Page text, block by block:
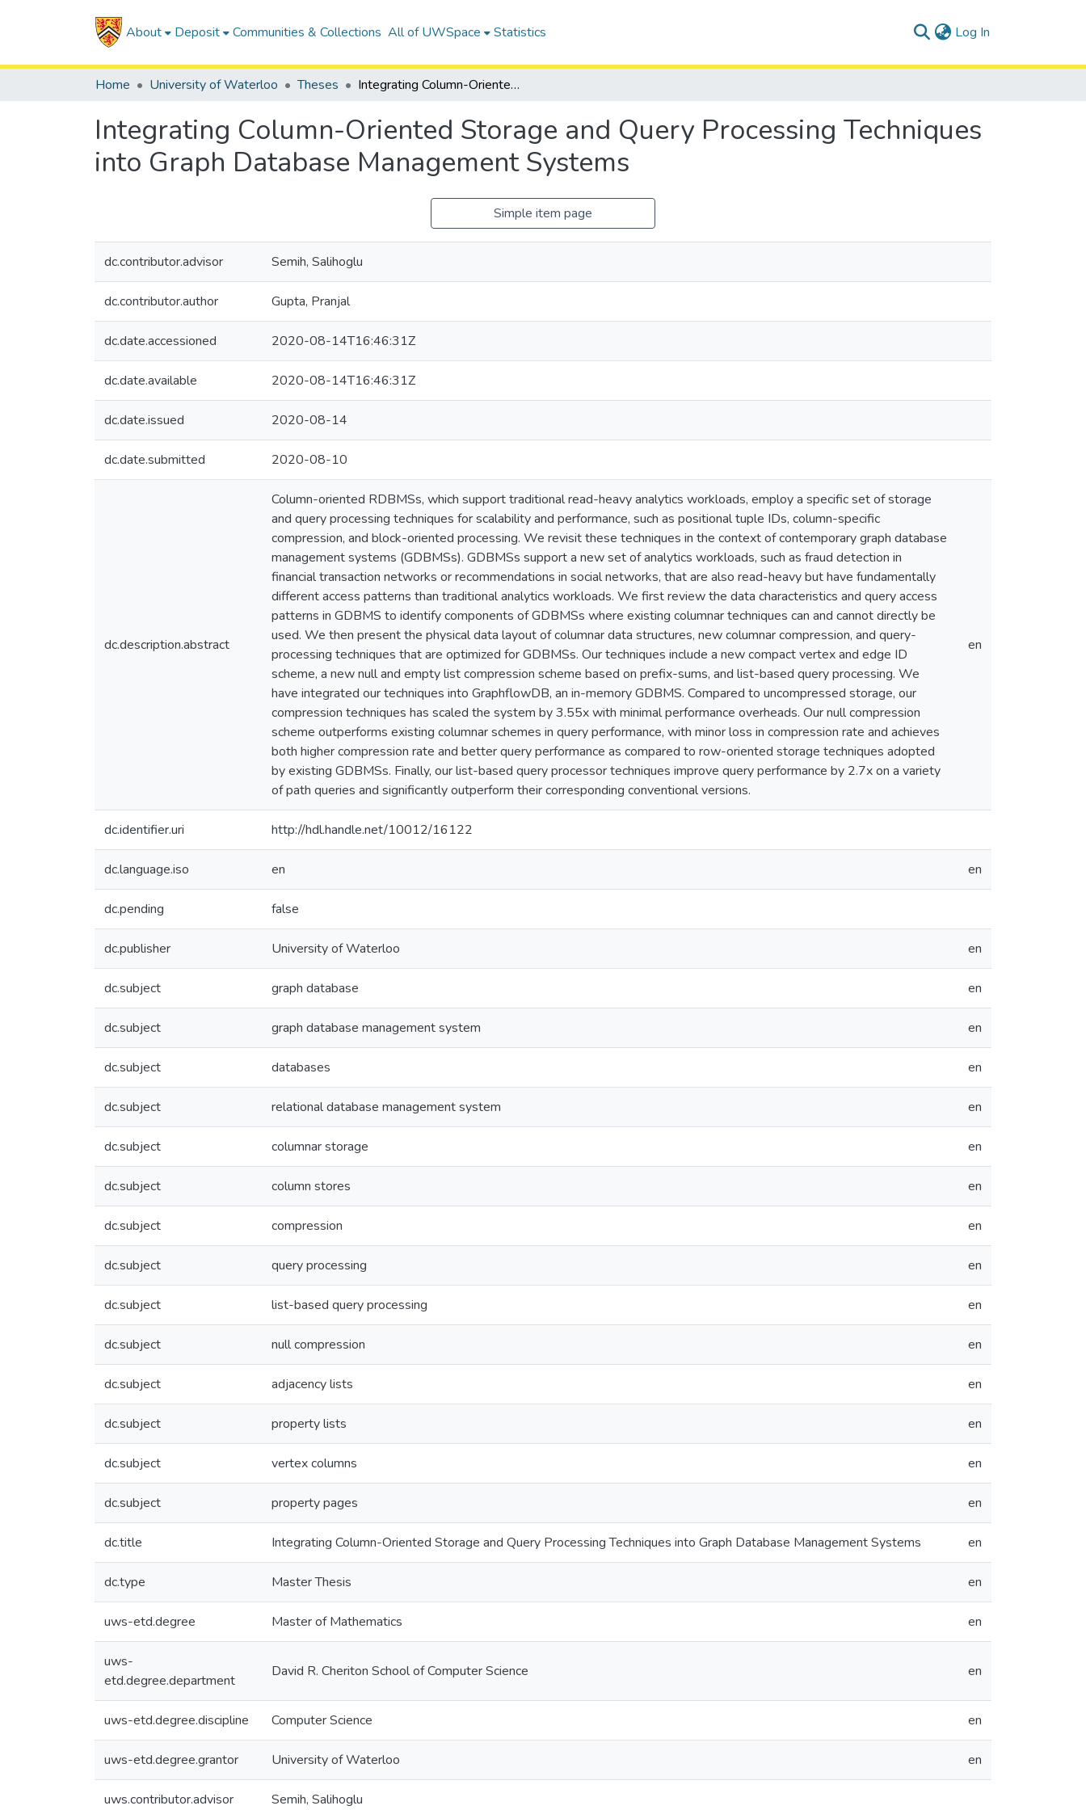
About Deposit Communities & Collections All of UWSpace Statistics Log In
Home University of Waterloo Theses Integrating Column-Oriented Storage and Query Processing Techniques into Graph Database Management Systems
Integrating Column-Oriented Storage and Query Processing Techniques
into Graph Database Management Systems
Simple item page
dc.contributor.advisor Semih, Salihoglu
dc.contributor.author Gupta, Pranjal
dc.date.accessioned 2020-08-14T16:46:31Z
dc.date.available 2020-08-14T16:46:31Z
dc.date.issued 2020-08-14
dc.date.submitted 2020-08-10
dc.description.abstract
Column-oriented RDBMSs, which support traditional read-heavy analytics workloads, employ a specific set of storage
and query processing techniques for scalability and performance, such as positional tuple IDs, column-specific
compression, and block-oriented processing. We revisit these techniques in the context of contemporary graph database
management systems (GDBMSs). GDBMSs support a new set of analytics workloads, such as fraud detection in
financial transaction networks or recommendations in social networks, that are also read-heavy but have fundamentally
different access patterns than traditional analytics workloads. We first review the data characteristics and query access
patterns in GDBMS to identify components of GDBMSs where existing columnar techniques can and cannot directly be
used. We then present the physical data layout of columnar data structures, new columnar compression, and query-
processing techniques that are optimized for GDBMSs. Our techniques include a new compact vertex and edge ID
scheme, a new null and empty list compression scheme based on prefix-sums, and list-based query processing. We
have integrated our techniques into GraphflowDB, an in-memory GDBMS. Compared to uncompressed storage, our
compression techniques has scaled the system by 3.55x with minimal performance overheads. Our null compression
scheme outperforms existing columnar schemes in query performance, with minor loss in compression rate and achieves
both higher compression rate and better query performance as compared to row-oriented storage techniques adopted
by existing GDBMSs. Finally, our list-based query processor techniques improve query performance by 2.7x on a variety
of path queries and significantly outperform their corresponding conventional versions.
en
dc.identifier.uri http://hdl.handle.net/10012/16122
dc.language.iso en en
dc.pending false
dc.publisher University of Waterloo en
dc.subject graph database en
dc.subject graph database management system en
dc.subject databases en
dc.subject relational database management system en
dc.subject columnar storage en
dc.subject column stores en
dc.subject compression en
dc.subject query processing en
dc.subject list-based query processing en
dc.subject null compression en
dc.subject adjacency lists en
dc.subject property lists en
dc.subject vertex columns en
dc.subject property pages en
dc.title Integrating Column-Oriented Storage and Query Processing Techniques into Graph Database Management Systems en
dc.type Master Thesis en
uws-etd.degree Master of Mathematics en
uws-
etd.degree.department
David R. Cheriton School of Computer Science en
uws-etd.degree.discipline Computer Science en
uws-etd.degree.grantor University of Waterloo en
uws.contributor.advisor Semih, Salihoglu